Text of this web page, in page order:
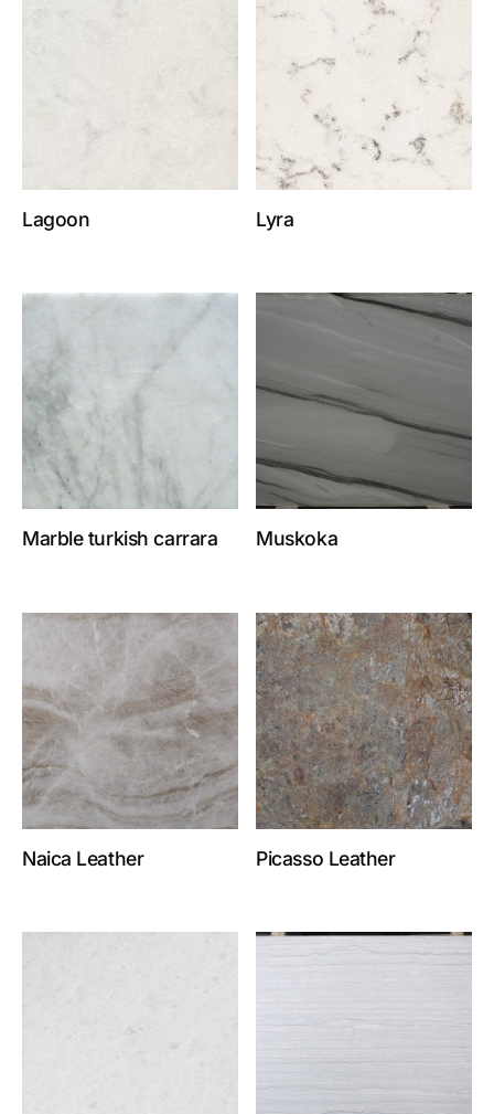
Lagoon Lyra
Marble turkish carrara Muskoka
Naica Leather Picasso Leather